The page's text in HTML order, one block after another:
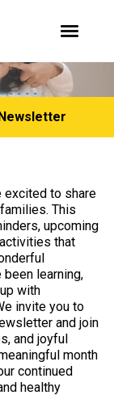
excited to share
This
upcoming
that
learning,
with
invite you to
and join
and joyful
month
continued
healthy